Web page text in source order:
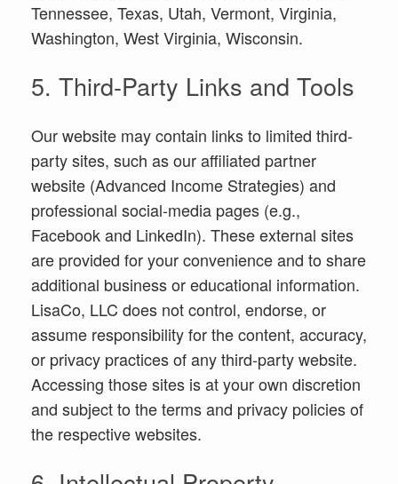
Tennessee, Texas, Utah, Vermont, Virginia,
Washington, West Virginia, Wisconsin.
5. Third-Party Links and Tools
Our website may contain links to limited third-
party sites, such as our affiliated partner
website (Advanced Income Strategies) and
professional social-media pages (e.g.,
Facebook and LinkedIn). These external sites
are provided for your convenience and to share
additional business or educational information.
LisaCo, LLC does not control, endorse, or
assume responsibility for the content, accuracy,
or privacy practices of any third-party website.
Accessing those sites is at your own discretion
and subject to the terms and privacy policies of
the respective websites.